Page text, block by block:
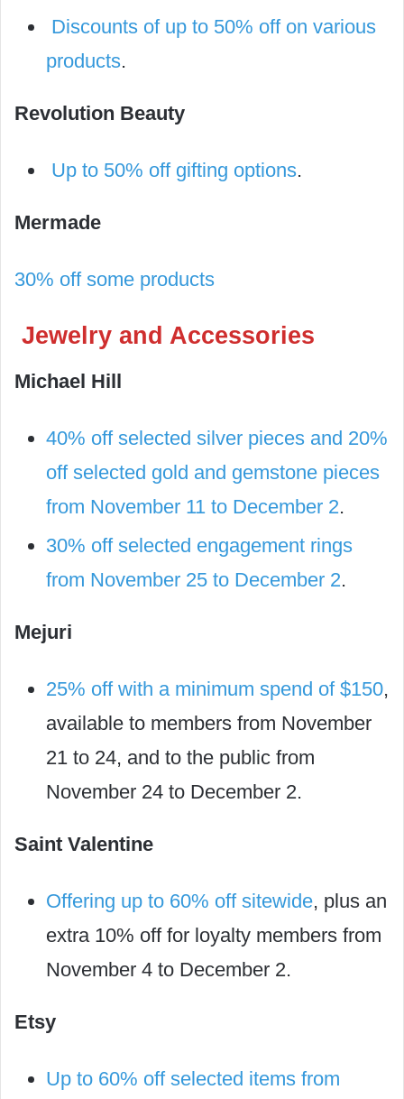
Discounts of up to 50% off on various
products.
Revolution Beauty
Up to 50% off gifting options.
Mermade
30% off some products
Jewelry and Accessories
Michael Hill
40% off selected silver pieces and 20%
off selected gold and gemstone pieces
from November 11 to December 2.
30% off selected engagement rings
from November 25 to December 2.
Mejuri
25% off with a minimum spend of $150,
available to members from November
21 to 24, and to the public from
November 24 to December 2.
Saint Valentine
Offering up to 60% off sitewide, plus an
extra 10% off for loyalty members from
November 4 to December 2.
Etsy
Up to 60% off selected items from